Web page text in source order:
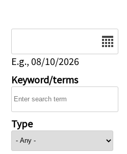
E.g., 08/10/2026
Keyword/terms
Type